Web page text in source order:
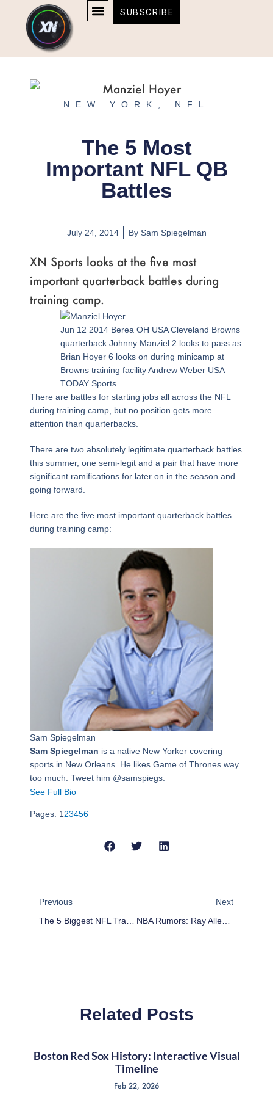
content
content
SUBSCRIBE
NEW YORK NFL
The 5 Most
Important NFL QB
Battles
July 24, 2014 BySam Spiegelman
XN Sports looks at the five most
important quarterback battles during
training camp.
Jun 12 2014 Berea OH USA Cleveland Browns
quarterback Johnny Manziel 2 looks to pass as
Brian Hoyer 6 looks on during minicamp at
Browns training facility Andrew Weber USA
TODAY Sports
There are battles for starting jobs all across the NFL
during training camp, but no position gets more
attention than quarterbacks.
There are two absolutely legitimate quarterback battles
this summer, one semi-legit and a pair that have more
significant ramifications for later on in the season and
going forward.
Here are the five most important quarterback battles
during training camp:
Sam Spiegelman
Sam Spiegelman is a native New Yorker covering
sports in New Orleans. He likes Game of Thrones way
too much. Tweet him @samspiegs.
See Full Bio
Pages:
Page
1
,Page
2
,Page
3
,Page
4
,Page
5
,Page
6
Previous
Next
NBA Rumors: Ray Allen Close To Teaming Up With LeBron James
Related Posts
Boston Red Sox History: Interactive Visual
Timeline
Feb 22, 2026